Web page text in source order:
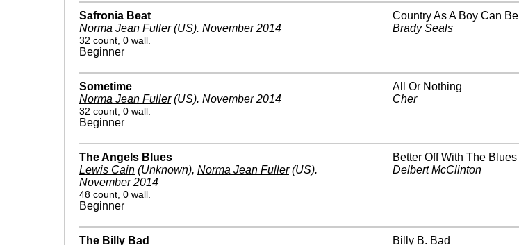
Safronia Beat
Norma Jean Fuller(US). November 2014
32 count, 0 wall.
Beginner
Country As A Boy Can Be
Brady Seals
Sometime
Norma Jean Fuller(US). November 2014
32 count, 0 wall.
Beginner
All Or Nothing
Cher
The Angels Blues
Lewis Cain (Unknown), Norma Jean Fuller(US).
November 2014
48 count, 0 wall.
Beginner
Better Off With The Blues
Delbert McClinton
The Billy Bad
Billy B. Bad